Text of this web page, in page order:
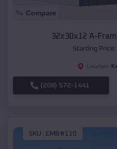
Compare
32x30x12 A-
Starting Price:
Location:
(208) 572-1441
SKU : EMB#110